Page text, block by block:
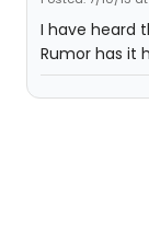
I have heard
Rumor has it